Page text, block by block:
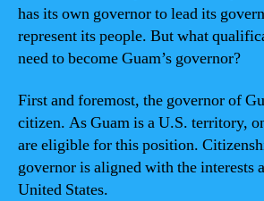
has its own governor to lead its
represent its people. But what
need to become Guam’s governor?
First and foremost, the governor of
citizen. As Guam is a U.S. territory,
are eligible for this position.
governor is aligned with the interests
United States.